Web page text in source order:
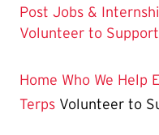
Post Jobs &
The
Page
is
Volunteer to
Home Who We Help
Terps Volunteer to